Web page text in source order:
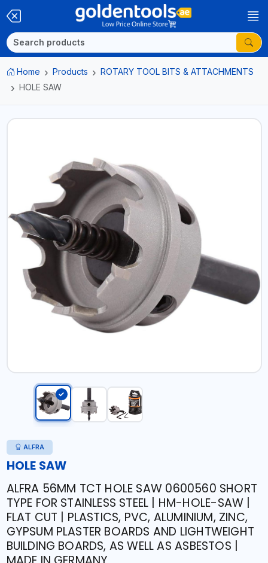
Home Products
ROTARY TOOL BITS & ATTACHMENTS
HOLE SAW
ALFRA
HOLE SAW
ALFRA 56MM TCT HOLE SAW 0600560 SHORT
TYPE FOR STAINLESS STEEL | HM-HOLE-SAW |
FLAT CUT | PLASTICS, PVC, ALUMINIUM, ZINC,
GYPSUM PLASTER BOARDS AND LIGHTWEIGHT
BUILDING BOARDS, AS WELL AS ASBESTOS |